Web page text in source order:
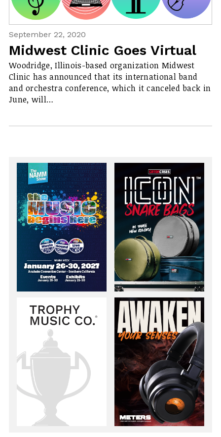
September 22, 2020
Midwest Clinic Goes Virtual
Woodridge, Illinois-based organization Midwest
Clinic has announced that its international band
and orchestra conference, which it canceled back in
June, will…